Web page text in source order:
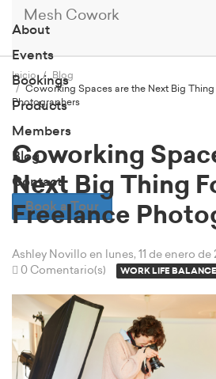
Mesh Cowork
About
Events
Bookings
Products
Members
Blog
Contact
Book a Tour
Inicio
Blog
Coworking Spaces are the Next Big Thing
Photographers
Coworking
Next Big Thing
Freelance
Ashley Novillo en lunes, 11 de enero de
0 Comentario(s)
WORK LIFE BALANCE